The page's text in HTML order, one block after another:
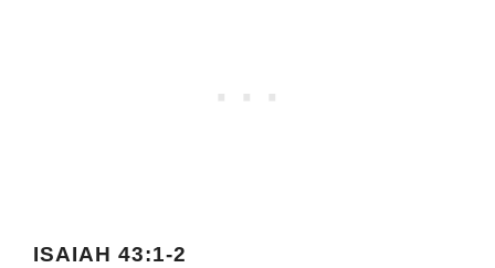
ISAIAH 43:1-2